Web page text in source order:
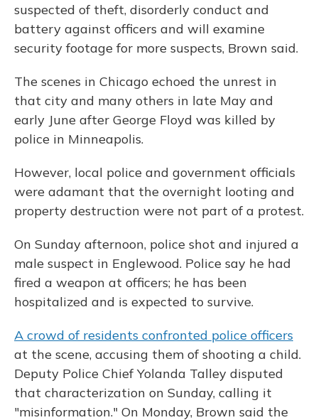
suspected of theft, disorderly conduct and
battery against officers and will examine
security footage for more suspects, Brown said.
The scenes in Chicago echoed the unrest in
that city and many others in late May and
early June after George Floyd was killed by
police in Minneapolis.
However, local police and government officials
were adamant that the overnight looting and
property destruction were not part of a protest.
On Sunday afternoon, police shot and injured a
male suspect in Englewood. Police say he had
fired a weapon at officers; he has been
hospitalized and is expected to survive.
A crowd of residents confronted police officers
at the scene, accusing them of shooting a child.
Deputy Police Chief Yolanda Talley disputed
that characterization on Sunday, calling it
"misinformation." On Monday, Brown said the